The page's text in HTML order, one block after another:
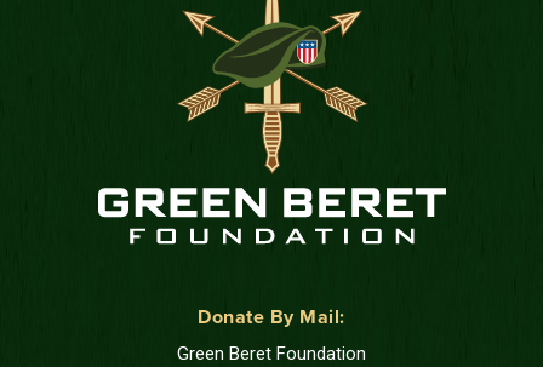
Donate By Mail:
Green Beret Foundation